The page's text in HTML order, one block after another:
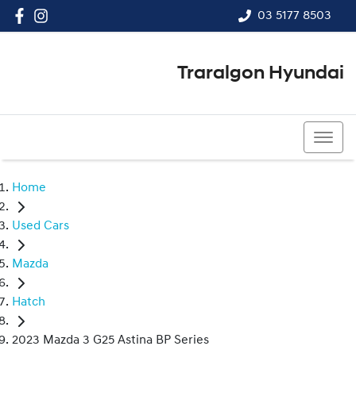
03 5177 8503
Traralgon Hyundai
Home
Used Cars
Mazda
Hatch
2023 Mazda 3 G25 Astina BP Series